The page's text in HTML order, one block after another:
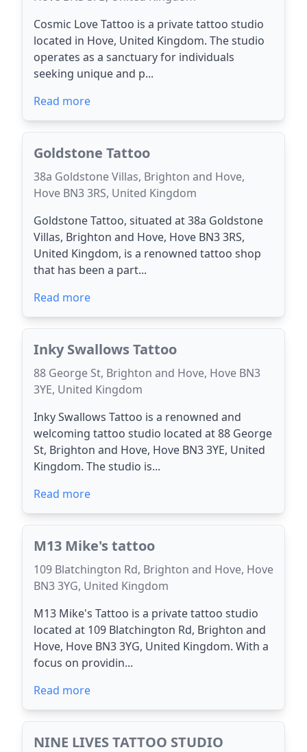
Cosmic Love Tattoo is a private tattoo studio
located in Hove, United Kingdom. The studio
operates as a sanctuary for individuals
seeking unique and p...
Read more
Goldstone Tattoo
38a Goldstone Villas, Brighton and Hove,
Hove BN3 3RS, United Kingdom
Goldstone Tattoo, situated at 38a Goldstone
Villas, Brighton and Hove, Hove BN3 3RS,
United Kingdom, is a renowned tattoo shop
that has been a part...
Read more
Inky Swallows Tattoo
88 George St, Brighton and Hove, Hove BN3
3YE, United Kingdom
Inky Swallows Tattoo is a renowned and
welcoming tattoo studio located at 88 George
St, Brighton and Hove, Hove BN3 3YE, United
Kingdom. The studio is...
Read more
M13 Mike's tattoo
109 Blatchington Rd, Brighton and Hove, Hove
BN3 3YG, United Kingdom
M13 Mike's Tattoo is a private tattoo studio
located at 109 Blatchington Rd, Brighton and
Hove, Hove BN3 3YG, United Kingdom. With a
focus on providin...
Read more
NINE LIVES TATTOO STUDIO